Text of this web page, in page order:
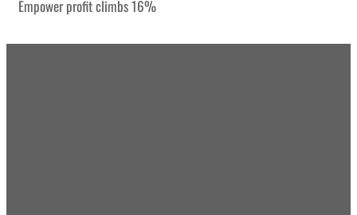
Empower profit climbs 16%